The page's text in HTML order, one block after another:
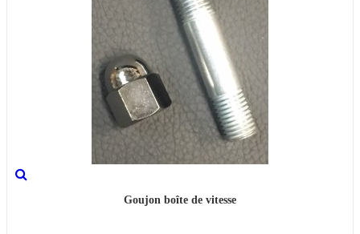
Goujon boîte de vitesse